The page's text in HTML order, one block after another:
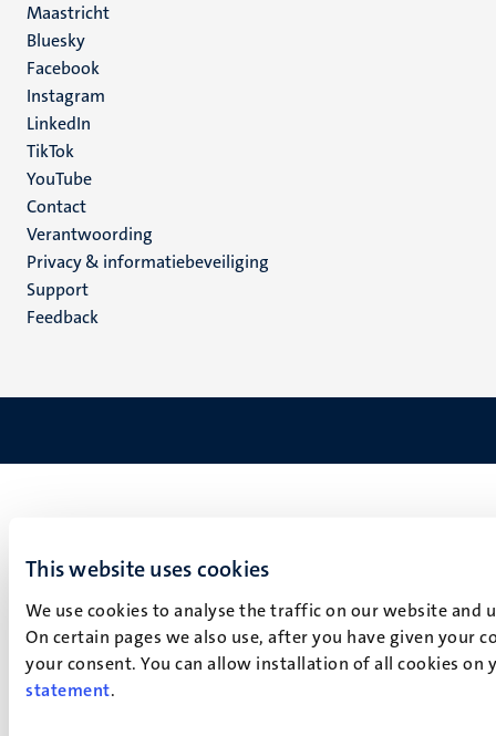
This website uses cookies
We use cookies to analyse the traffic on our website
On certain pages we also use, after you have given your
your consent. You can allow installation of all cookies
statement.
Maastricht
Social
media
Bluesky
Facebook
Instagram
LinkedIn
TikTok
YouTube
Menu
footer
(NL)
Contact
Verantwoording
Privacy & informatiebeveiliging
Support
Feedback